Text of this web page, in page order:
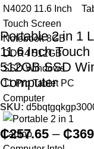
Portable 2 in 1
11.6 Inch
512GB SSD
Computer
SKU:
₵257.65 – ₵